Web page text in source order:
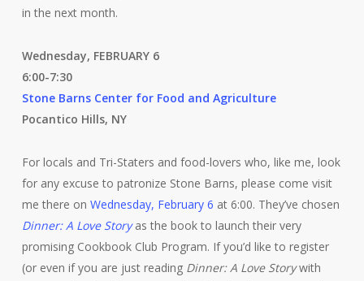
in the next month.
Wednesday, FEBRUARY 6
6:00-7:30
Stone Barns Center for Food and Agriculture
Pocantico Hills, NY
For locals and Tri-Staters and food-lovers who, like me, look
for any excuse to patronize Stone Barns, please come visit
me there on Wednesday, February 6 at 6:00. They’ve chosen
Dinner: A Love Storyas the book to launch their very
promising Cookbook Club Program. If you’d like to register
(or even if you are just reading Dinner: A Love Storywith